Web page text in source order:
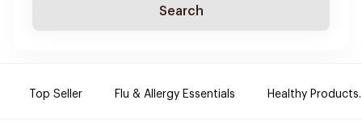
Search
Top Seller Flu & Allergy Essentials Healthy Products.